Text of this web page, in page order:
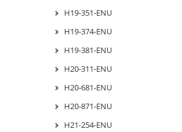
H19-351-ENU
H19-374-ENU
H19-381-ENU
H20-311-ENU
H20-681-ENU
H20-871-ENU
H21-254-ENU